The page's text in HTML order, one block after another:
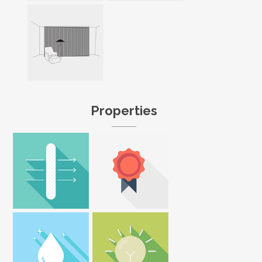
Properties